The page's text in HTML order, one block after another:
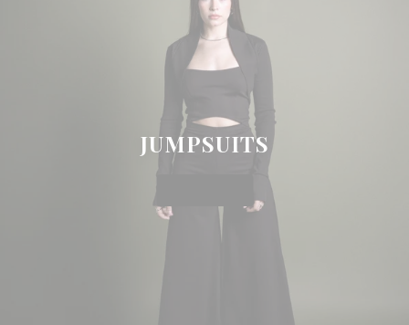
JUMPSUITS